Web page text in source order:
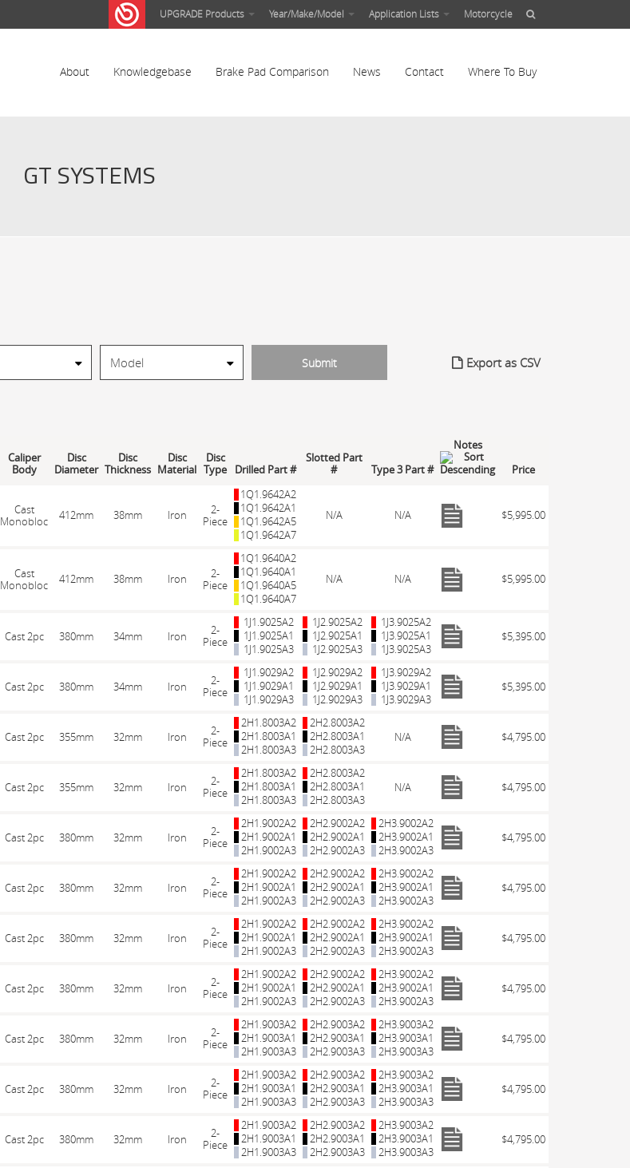
UPGRADE Products Year/Make/Model Application Lists Motorcycle
About Knowledgebase Brake Pad Comparison News Contact Where To Buy
GT SYSTEMS
Export as CSV
Caliper
Body
Disc
Diameter
Disc
Thickness
Disc
Material
Disc
Type
Drilled Part #
Slotted Part
#
Type 3 Part #
Notes
Price
Cast
Monobloc
412mm 38mm Iron
2-
Piece
1Q1.9642A2
1Q1.9642A1
1Q1.9642A5
1Q1.9642A7
N/A N/A $5,995.00
Cast
Monobloc
412mm 38mm Iron
2-
Piece
1Q1.9640A2
1Q1.9640A1
1Q1.9640A5
1Q1.9640A7
N/A N/A $5,995.00
Cast 2pc 380mm 34mm Iron
2-
Piece
1J1.9025A2
1J1.9025A1
1J1.9025A3
1J2.9025A2
1J2.9025A1
1J2.9025A3
1J3.9025A2
1J3.9025A1
1J3.9025A3
$5,395.00
Cast 2pc 380mm 34mm Iron
2-
Piece
1J1.9029A2
1J1.9029A1
1J1.9029A3
1J2.9029A2
1J2.9029A1
1J2.9029A3
1J3.9029A2
1J3.9029A1
1J3.9029A3
$5,395.00
Cast 2pc 355mm 32mm Iron
2-
Piece
2H1.8003A2
2H1.8003A1
2H1.8003A3
2H2.8003A2
2H2.8003A1
2H2.8003A3
N/A $4,795.00
Cast 2pc 355mm 32mm Iron
2-
Piece
2H1.8003A2
2H1.8003A1
2H1.8003A3
2H2.8003A2
2H2.8003A1
2H2.8003A3
N/A $4,795.00
Cast 2pc 380mm 32mm Iron
2-
Piece
2H1.9002A2
2H1.9002A1
2H1.9002A3
2H2.9002A2
2H2.9002A1
2H2.9002A3
2H3.9002A2
2H3.9002A1
2H3.9002A3
$4,795.00
Cast 2pc 380mm 32mm Iron
2-
Piece
2H1.9002A2
2H1.9002A1
2H1.9002A3
2H2.9002A2
2H2.9002A1
2H2.9002A3
2H3.9002A2
2H3.9002A1
2H3.9002A3
$4,795.00
Cast 2pc 380mm 32mm Iron
2-
Piece
2H1.9002A2
2H1.9002A1
2H1.9002A3
2H2.9002A2
2H2.9002A1
2H2.9002A3
2H3.9002A2
2H3.9002A1
2H3.9002A3
$4,795.00
Cast 2pc 380mm 32mm Iron
2-
Piece
2H1.9002A2
2H1.9002A1
2H1.9002A3
2H2.9002A2
2H2.9002A1
2H2.9002A3
2H3.9002A2
2H3.9002A1
2H3.9002A3
$4,795.00
Cast 2pc 380mm 32mm Iron
2-
Piece
2H1.9003A2
2H1.9003A1
2H1.9003A3
2H2.9003A2
2H2.9003A1
2H2.9003A3
2H3.9003A2
2H3.9003A1
2H3.9003A3
$4,795.00
Cast 2pc 380mm 32mm Iron
2-
Piece
2H1.9003A2
2H1.9003A1
2H1.9003A3
2H2.9003A2
2H2.9003A1
2H2.9003A3
2H3.9003A2
2H3.9003A1
2H3.9003A3
$4,795.00
Cast 2pc 380mm 32mm Iron
2-
Piece
2H1.9003A2
2H1.9003A1
2H1.9003A3
2H2.9003A2
2H2.9003A1
2H2.9003A3
2H3.9003A2
2H3.9003A1
2H3.9003A3
$4,795.00